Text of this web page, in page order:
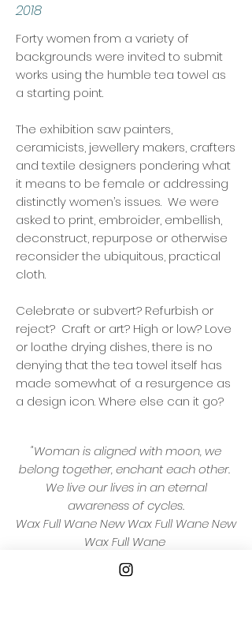
2018
Forty women from a variety of
backgrounds were invited to submit
works using the humble tea towel as
a starting point.
The exhibition saw painters,
ceramicists, jewellery makers, crafters
and textile designers pondering what
it means to be female or addressing
distinctly women’s issues. We were
asked to print, embroider, embellish,
deconstruct, repurpose or otherwise
reconsider the ubiquitous, practical
cloth.
Celebrate or subvert? Refurbish or
reject? Craft or art? High or low? Love
or loathe drying dishes, there is no
denying that the tea towel itself has
made somewhat of a resurgence as
a design icon. Where else can it go?
"Woman is aligned with moon, we
belong together, enchant each other.
We live our lives in an eternal
awareness of cycles.
Wax Full Wane New Wax Full Wane New
Wax Full Wane
Watch the moon, write your secrets